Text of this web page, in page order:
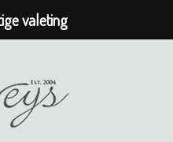
valeting